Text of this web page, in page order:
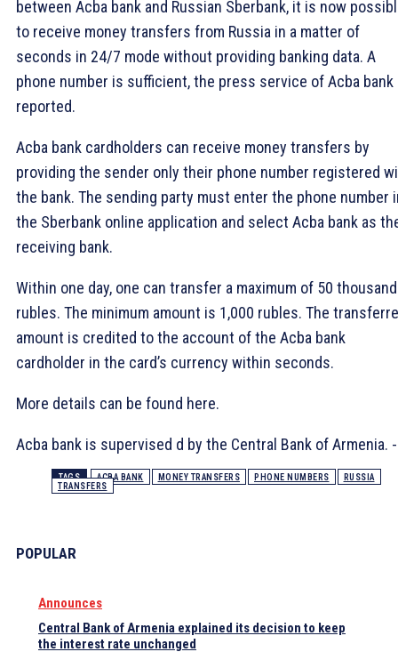
between Acba bank and Russian Sberbank, it is now
to receive money transfers from Russia in a matter of
seconds in 24/7 mode without providing banking data. A
phone number is sufficient, the press service of Acba bank
reported.
Acba bank cardholders can receive money transfers by
providing the sender only their phone number registered
the bank. The sending party must enter the phone number
the Sberbank online application and select Acba bank as
receiving bank.
Within one day, one can transfer a maximum of 50 thousand
rubles. The minimum amount is 1,000 rubles. The
amount is credited to the account of the Acba bank
cardholder in the card’s currency within seconds.
More details can be found here.
Acba bank is supervised d by the Central Bank of Armenia.
TAGS ACBA BANK MONEY TRANSFERS PHONE NUMBERS
RUSSIA
TRANSFERS
POPULAR
Announces
Central Bank of Armenia explained its decision to keep
the interest rate unchanged